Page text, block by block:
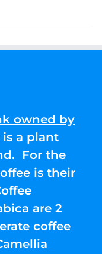
owned by
is a plant
For the
is their
are 2
coffee